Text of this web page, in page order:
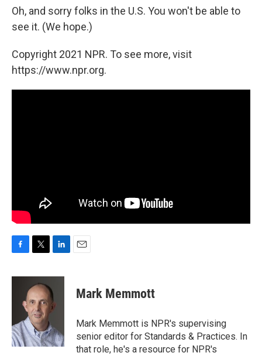
Oh, and sorry folks in the U.S. You won't be able to
see it. (We hope.)
Copyright 2021 NPR. To see more, visit
https://www.npr.org.
c
o
k
i
t
t
e
r
n
k
e
d
n
Mark Memmott
Mark Memmott is NPR's supervising
senior editor for Standards & Practices. In
that role, he's a resource for NPR's